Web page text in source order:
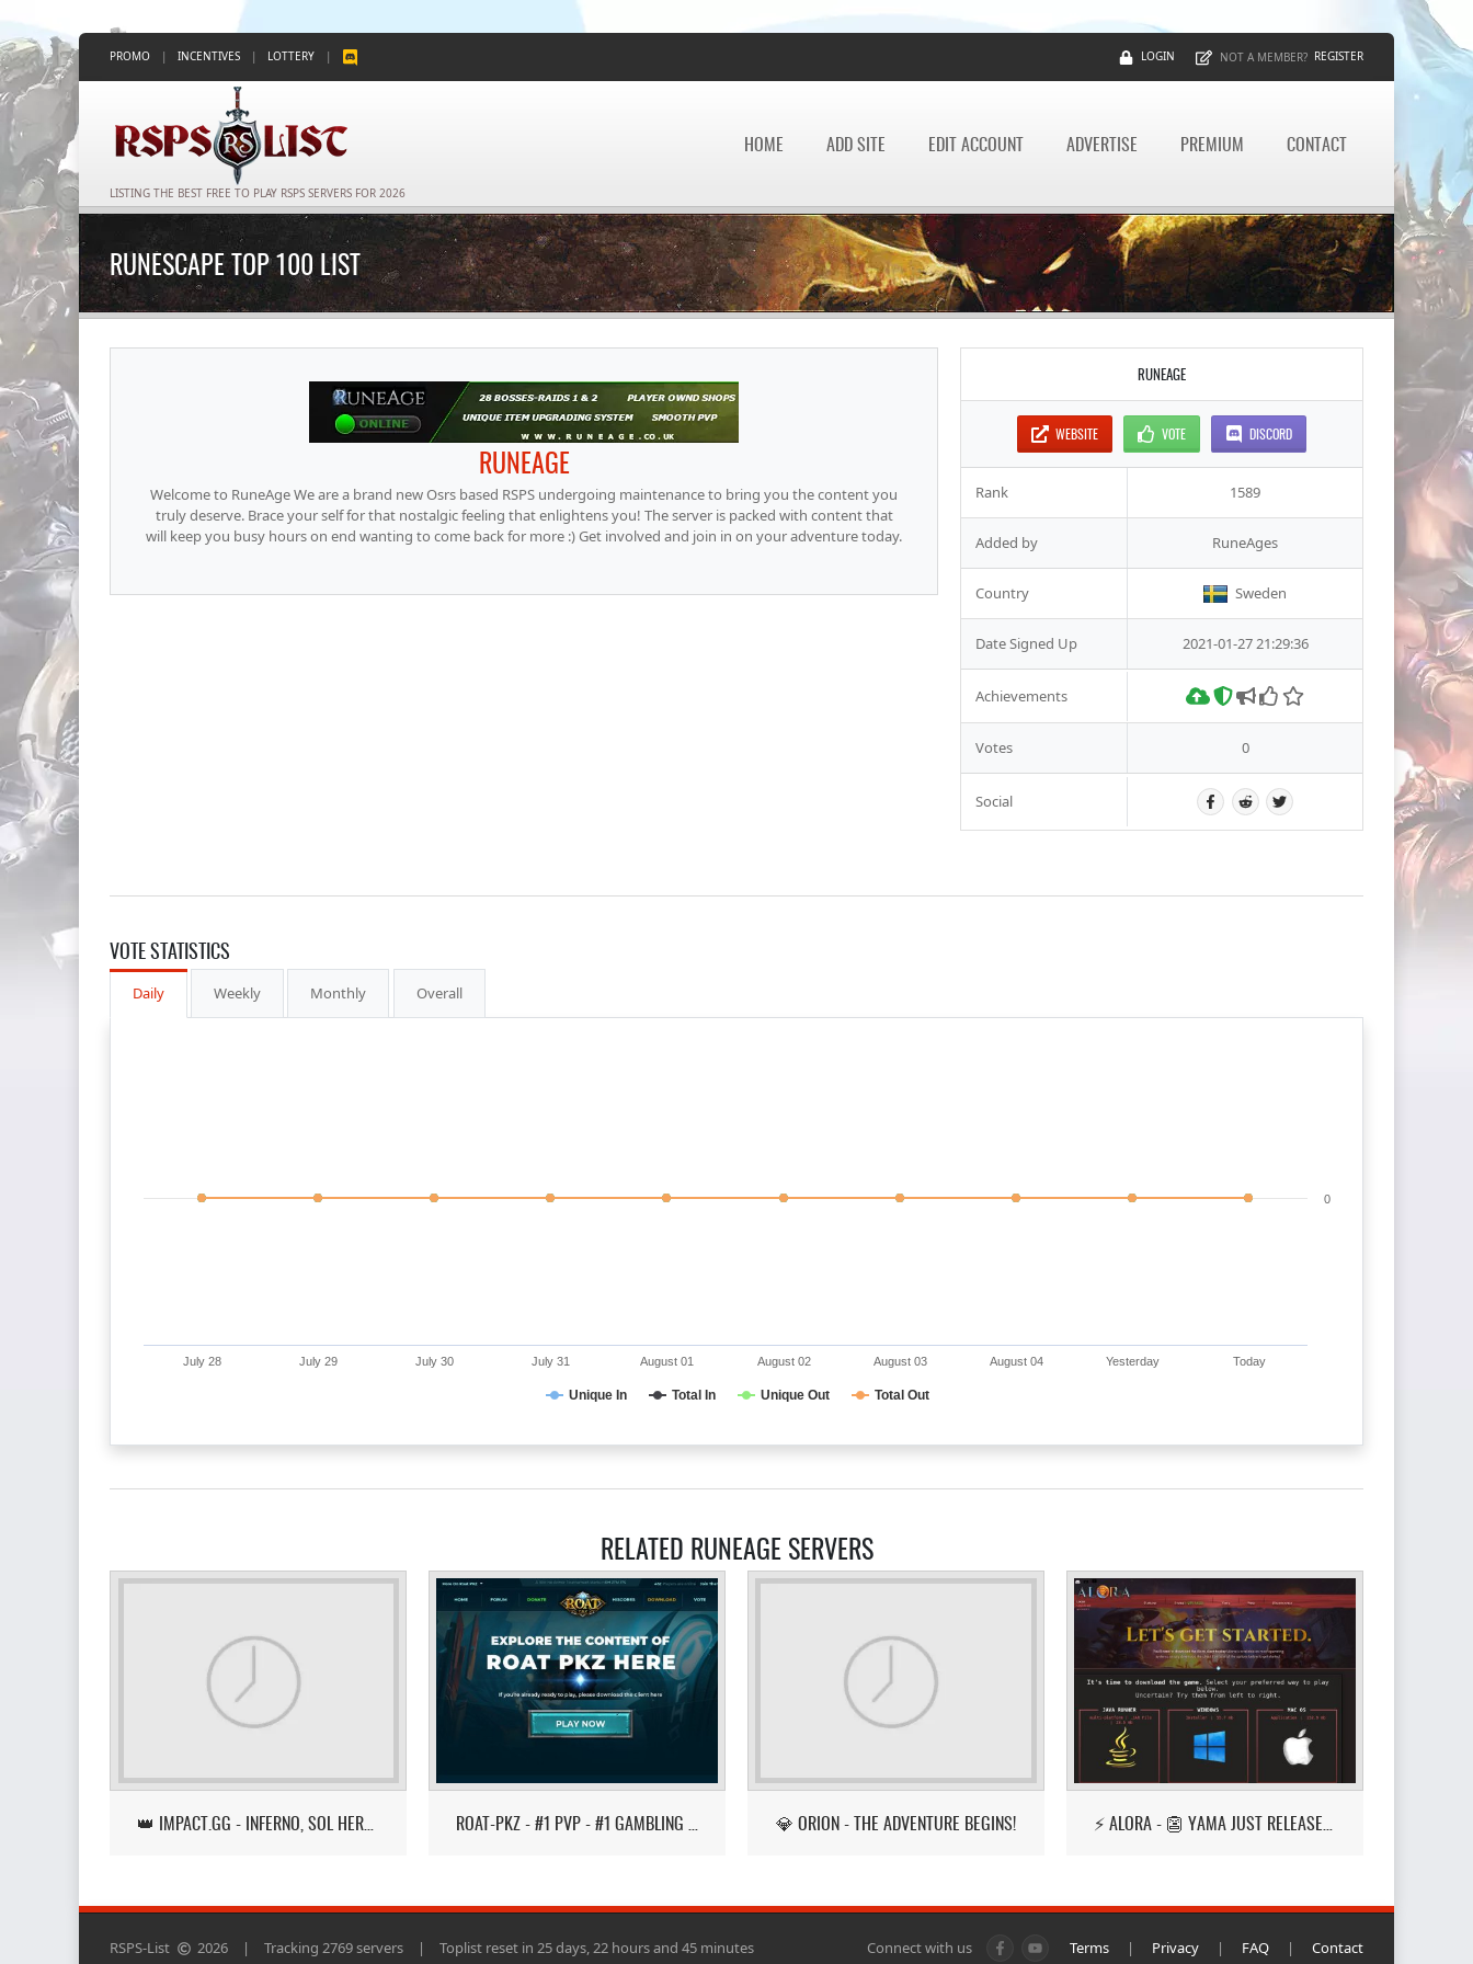
PROMO | INCENTIVES | LOTTERY | LOGIN NOT A MEMBER? REGISTER
LISTING THE BEST FREE TO PLAY RSPS SERVERS FOR 2026
HOME ADD SITE EDIT ACCOUNT ADVERTISE PREMIUM CONTACT
RUNESCAPE TOP 100 LIST
RUNEAGE
Welcome to RuneAge We are a brand new Osrs based RSPS undergoing maintenance to bring you the content you
truly deserve. Brace your self for that nostalgic feeling that enlightens you! The server is packed with content that
will keep you busy hours on end wanting to come back for more :) Get involved and join in on your adventure today.
RUNEAGE
WEBSITE VOTE DISCORD
Rank 1589
Added by RuneAges
Country Sweden
Date Signed Up 2021-01-27 21:29:36
Achievements
Votes 0
Social
VOTE STATISTICS
Daily Weekly Monthly Overall
Unique In Total In Unique Out Total Out
July 28 July 29 July 30 July 31 August 01 August 02 August 03 August 04 Yesterday Today
0
RELATED RUNEAGE SERVERS
👑 IMPACT.GG - INFERNO, SOL HEREDIT, LOOT TRACKER UPDATE ROAT-PKZ - #1 PVP - #1 GAMBLING - LATEST ITEMS! 💎 ORION - THE ADVENTURE BEGINS! ⚡ ALORA - 👺 YAMA JUST RELEASED! 👺
RSPS-List 2026 | Tracking 2769 servers | Toplist reset in 25 days, 22 hours and 45 minutes Connect with us Terms | Privacy | FAQ | Contact